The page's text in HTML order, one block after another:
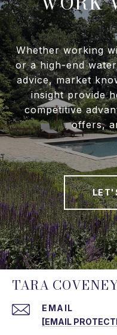
Whether working
or a high-end
advice, market
insight provide
competitive
offers,
TARA
EMAIL
[EMAIL